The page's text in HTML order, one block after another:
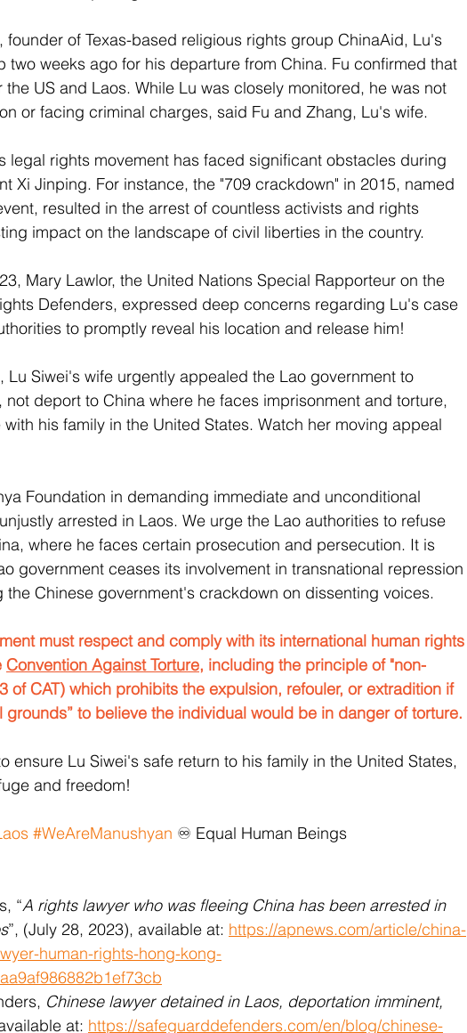
of Texas-based religious rights group ChinaAid, Lu's
two weeks ago for his departure from China. Fu confirmed that
US and Laos. While Lu was closely monitored, he was not
or facing criminal charges, said Fu and Zhang, Lu's wife.
legal rights movement has faced significant obstacles during
Xi Jinping. For instance, the "709 crackdown" in 2015, named
resulted in the arrest of countless activists and rights
impact on the landscape of civil liberties in the country.
Mary Lawlor, the United Nations Special Rapporteur on the
Defenders, expressed deep concerns regarding Lu's case
to promptly reveal his location and release him!
Lu Siwei's wife urgently appealed the Lao government to
not deport to China where he faces imprisonment and torture,
his family in the United States. Watch her moving appeal
Foundation in demanding immediate and unconditional
arrested in Laos. We urge the Lao authorities to refuse
where he faces certain prosecution and persecution. It is
government ceases its involvement in transnational repression
Chinese government's crackdown on dissenting voices.
must respect and comply with its international human rights
Convention Against Torture, including the principle of "non-
of CAT) which prohibits the expulsion, refouler, or extradition if
grounds” to believe the individual would be in danger of torture.
ensure Lu Siwei's safe return to his family in the United States,
and freedom!
#WeAreManushyan ♾️ Equal Human Beings
“A rights lawyer who was fleeing China has been arrested in
”, (July 28, 2023), available at: https://apnews.com/article/china-
human-rights-hong-kong-
Chinese lawyer detained in Laos, deportation imminent,
at: https://safeguarddefenders.com/en/blog/chinese-